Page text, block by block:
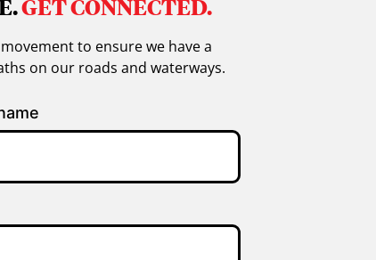
GET CONNECTED.
to ensure we have a
on our roads and waterways.